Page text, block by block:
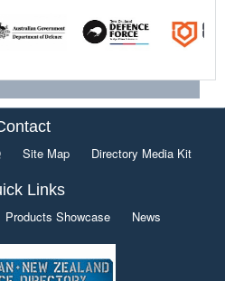
Site Map Directory Media Kit
Links
Products Showcase News